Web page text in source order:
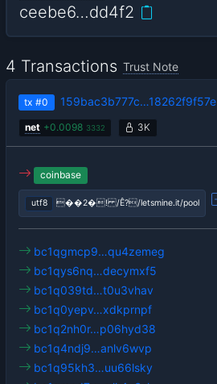
ceebe6…dd4f2
4 Transactions Trust Note
tx #0 159bac3b777c…18262f9f57e
net +0.0098 3332 3K
coinbase
utf8 ��2�! /Ê?/letsmine.it/pool
bc1qgmcp9…qu4zemeg
bc1qys6nq…decymxf5
bc1q039td…t0u3vhav
bc1q0yepv…xdkprnpf
bc1q2nh0r…p06hyd38
bc1q4ndj9…anlv6wvp
bc1q95kh3…uu66lsky